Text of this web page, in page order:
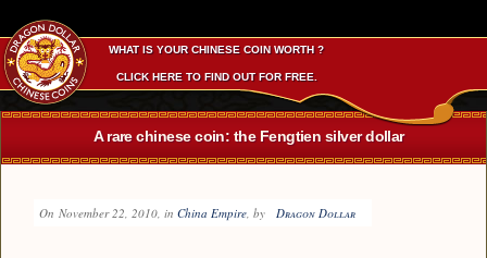
WHAT IS YOUR CHINESE COIN WORTH ?
CLICK HERE TO FIND OUT FOR FREE.
A rare chinese coin: the Fengtien silver dollar
On November 22, 2010, in China Empire, by Dragon Dollar